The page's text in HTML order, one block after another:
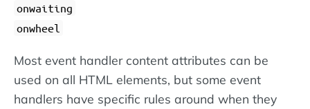
onwaiting
onwheel
Most event handler content attributes can be
used on all HTML elements, but some event
handlers have specific rules around when they